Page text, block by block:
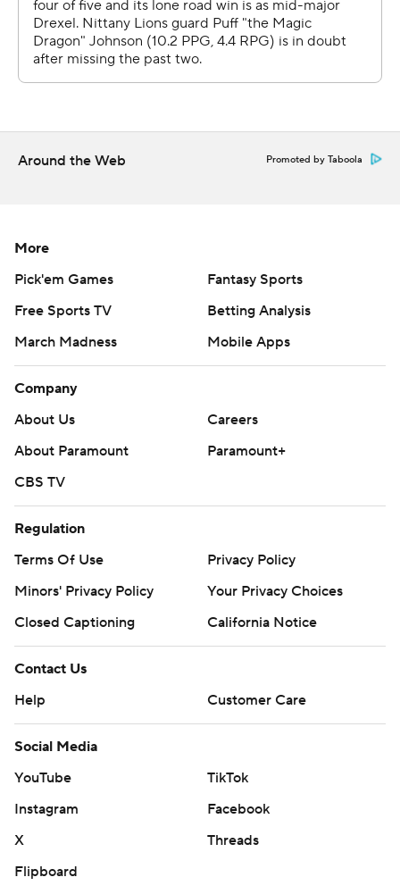
written consent of STATS LLC and Associated Press is
strictly prohibited.
Around the Web Promoted by Taboola
More
Pick'em Games
Fantasy Sports
Free Sports TV
Betting Analysis
March Madness
Mobile Apps
Company
About Us
Careers
About Paramount
Paramount+
CBS TV
Regulation
Terms Of Use
Privacy Policy
Minors' Privacy Policy
Your Privacy Choices
Closed Captioning
California Notice
Contact Us
Help
Customer Care
Social Media
YouTube
TikTok
Instagram
Facebook
X
Threads
Flipboard